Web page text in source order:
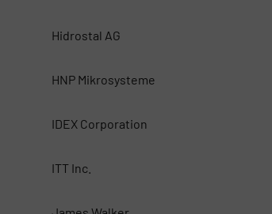
Hidrostal AG
HNP Mikrosysteme
IDEX Corporation
ITT Inc.